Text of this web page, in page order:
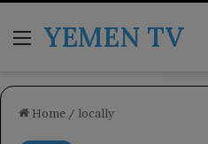
MenuYEMEN TV
Home / locally